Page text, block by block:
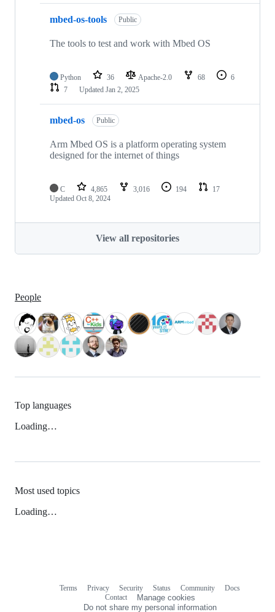
mbed-os-tools Public
The tools to test and work with Mbed OS
Python 36 Apache-2.0 68
6
7
Updated Jan 2, 2025
mbed-os Public
Arm Mbed OS is a platform operating system
designed for the internet of things
C 4,865 3,016 194
17
Updated Oct 8, 2024
View all repositories
People
Top languages
Loading…
Most used topics
Loading…
Terms Privacy Security Status Community
Docs
Contact
Manage cookies
Do not share my personal information